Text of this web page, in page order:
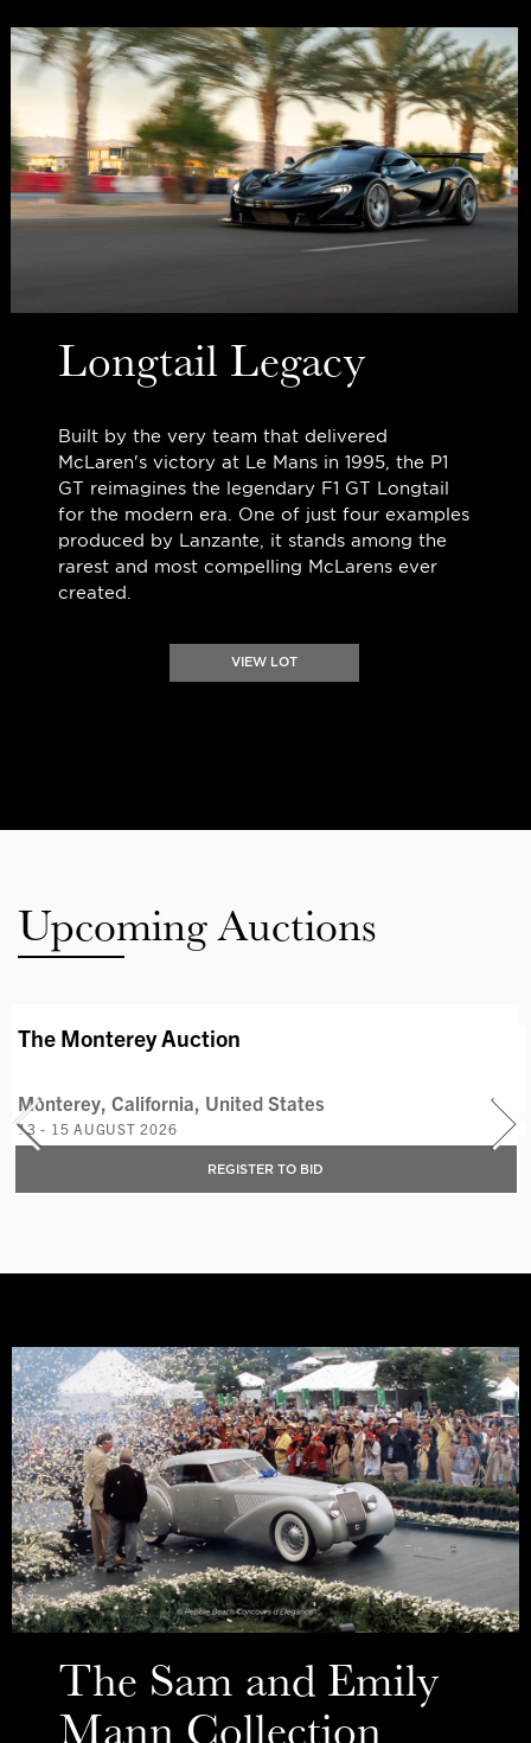
Longtail Legacy
Built by the very team that delivered
McLaren's victory at Le Mans in 1995, the P1
GT reimagines the legendary F1 GT Longtail
for the modern era. One of just four examples
produced by Lanzante, it stands among the
rarest and most compelling McLarens ever
created.
VIEW LOT
Upcoming Auctions
The Monterey Auction
Monterey, California, United States
13 - 15 AUGUST 2026
REGISTER TO BID
The Sam and Emily
Mann Collection